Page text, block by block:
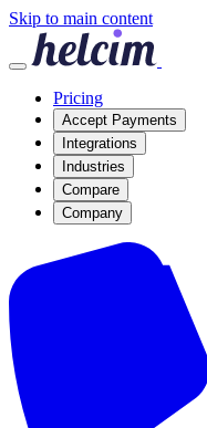
Skip to main content
Pricing
Accept Payments
Integrations
Industries
Compare
Company